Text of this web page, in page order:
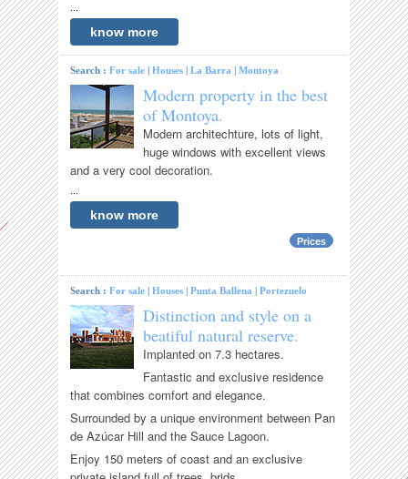
...
know more
Search :For sale |Houses |La Barra |Montoya
Modern property in the best
of Montoya.
Modern architechture, lots of light,
huge windows with excellent views
and a very cool decoration.
...
know more
Prices
Search :For sale |Houses |Punta Ballena |Portezuelo
Distinction and style on a
beatiful natural reserve.
Implanted on 7.3 hectares.
Fantastic and exclusive residence
that combines comfort and elegance.
Surrounded by a unique environment between Pan
de Azúcar Hill and the Sauce Lagoon.
Enjoy 150 meters of coast and an exclusive